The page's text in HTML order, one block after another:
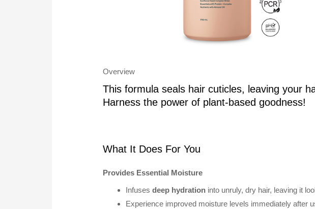
Overview
This formula seals hair cuticles, leaving your
Harness the power of plant-based goodness!
What It Does For You
Provides Essential Moisture
Infusesdeep hydration into unruly, dry hair, leaving it
Experience improved moisture levels immediately after